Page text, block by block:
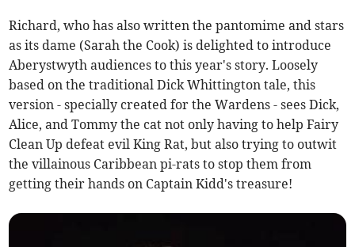
Richard, who has also written the pantomime and stars
as its dame (Sarah the Cook) is delighted to introduce
Aberystwyth audiences to this year's story. Loosely
based on the traditional Dick Whittington tale, this
version - specially created for the Wardens - sees Dick,
Alice, and Tommy the cat not only having to help Fairy
Clean Up defeat evil King Rat, but also trying to outwit
the villainous Caribbean pi-rats to stop them from
getting their hands on Captain Kidd's treasure!